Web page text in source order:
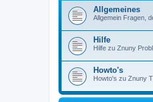
Allgemeines
Allgemein Fragen,
Hilfe
Hilfe zu Znuny
Howto's
Howto's zu Znuny